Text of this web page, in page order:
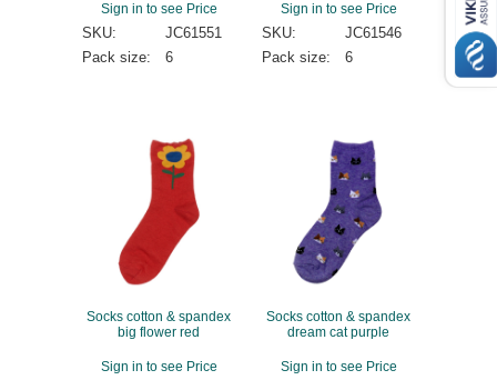
Sign in to see Price
SKU:
JC61551
Pack size:
6
Sign in to see Price
SKU:
JC61546
Pack size:
6
Socks cotton & spandex
big flower red
Sign in to see Price
Socks cotton & spandex
dream cat purple
Sign in to see Price